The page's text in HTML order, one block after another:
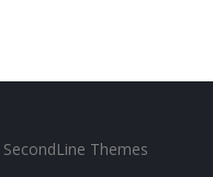
SecondLine Themes